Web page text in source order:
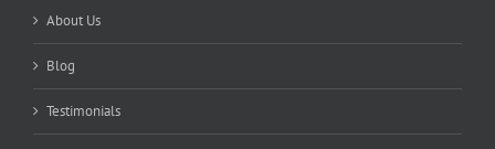
About Us
Blog
Testimonials